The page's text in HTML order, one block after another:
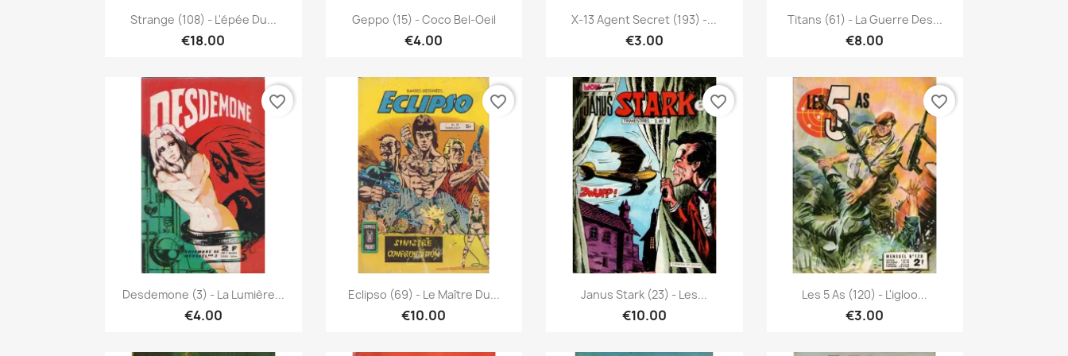
Quick view
Strange (108) - L'épée Du...
€18.00
Quick view
Geppo (15) - Coco Bel-Oeil
€4.00
Quick view
X-13 Agent Secret (193) -...
€3.00
Quick view
Titans (61) - La Guerre Des...
€8.00
Quick view
Desdemone (3) - La Lumière...
€4.00
favorite_border
Quick view
Eclipso (69) - Le Maître Du...
€10.00
favorite_border
Quick view
Janus Stark (23) - Les...
€10.00
favorite_border
Quick view
Les 5 As (120) - L'igloo...
€3.00
favorite_border